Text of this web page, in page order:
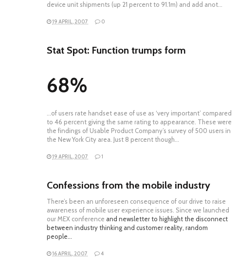
device unit shipments (up 21 percent to 91.1m) and add anot…
19 APRIL, 2007 0
Stat Spot: Function trumps form
68%
…of users rate handset ease of use as ‘very important’ compared
to 46 percent giving the same rating to appearance. These were
the findings of Usable Product Company’s survey of 500 users in
the New York City area. Just 8 percent though…
19 APRIL, 2007 1
Confessions from the mobile industry
There’s been an unforeseen consequence of our drive to raise
awareness of mobile user experience issues. Since we launched
our MEX conference and newsletter to highlight the disconnect
between industry thinking and customer reality, random
people…
16 APRIL, 2007 4